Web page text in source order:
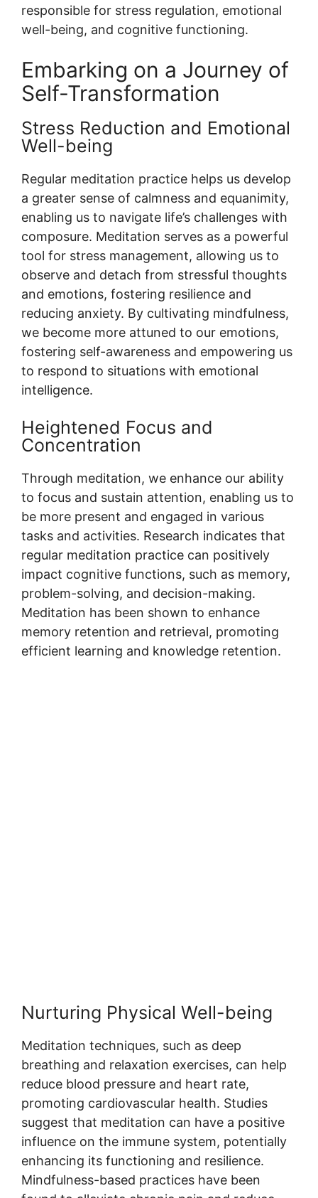
responsible for stress regulation, emotional
well-being, and cognitive functioning.
Embarking on a Journey of
Self-Transformation
Stress Reduction and Emotional
Well-being
Regular meditation practice helps us develop
a greater sense of calmness and equanimity,
enabling us to navigate life’s challenges with
composure. Meditation serves as a powerful
tool for stress management, allowing us to
observe and detach from stressful thoughts
and emotions, fostering resilience and
reducing anxiety. By cultivating mindfulness,
we become more attuned to our emotions,
fostering self-awareness and empowering us
to respond to situations with emotional
intelligence.
Heightened Focus and
Concentration
Through meditation, we enhance our ability
to focus and sustain attention, enabling us to
be more present and engaged in various
tasks and activities. Research indicates that
regular meditation practice can positively
impact cognitive functions, such as memory,
problem-solving, and decision-making.
Meditation has been shown to enhance
memory retention and retrieval, promoting
efficient learning and knowledge retention.
Nurturing Physical Well-being
Meditation techniques, such as deep
breathing and relaxation exercises, can help
reduce blood pressure and heart rate,
promoting cardiovascular health. Studies
suggest that meditation can have a positive
influence on the immune system, potentially
enhancing its functioning and resilience.
Mindfulness-based practices have been